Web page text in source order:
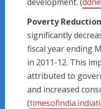
Poverty Reduction
significantly
fiscal year ending
in 2011-12. This
attributed to
and increased
(